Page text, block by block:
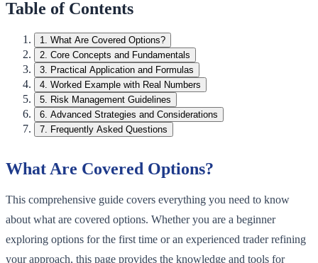
Table of Contents
1. What Are Covered Options?
2. Core Concepts and Fundamentals
3. Practical Application and Formulas
4. Worked Example with Real Numbers
5. Risk Management Guidelines
6. Advanced Strategies and Considerations
7. Frequently Asked Questions
What Are Covered Options?
This comprehensive guide covers everything you need to know
about what are covered options. Whether you are a beginner
exploring options for the first time or an experienced trader refining
your approach, this page provides the knowledge and tools for